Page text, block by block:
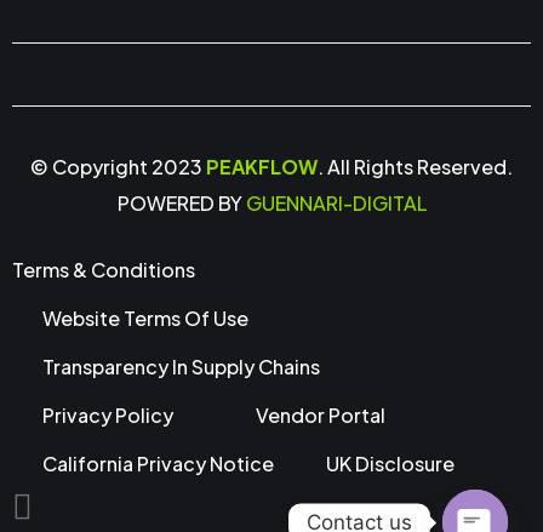
© Copyright 2023 PEAKFLOW. All Rights Reserved.
POWERED BYGUENNARI-DIGITAL
Terms & Conditions
Website Terms Of Use
Transparency In Supply Chains
Privacy Policy
Vendor Portal
California Privacy Notice
UK Disclosure
Contact us